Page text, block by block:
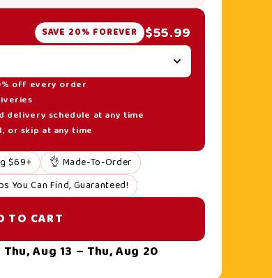
SAVE 20% FOREVER $55.99
off every order
delivery schedule at any time
or skip at any time
$69+
👌 Made-To-Order
You Can Find, Guaranteed!
TO CART
Thu, Aug 13 – Thu, Aug 20